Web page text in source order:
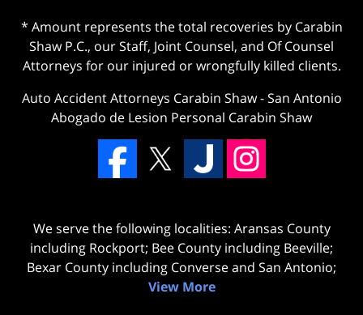
* Amount represents the total recoveries by Carabin
Shaw P.C., our Staff, Joint Counsel, and Of Counsel
Attorneys for our injured or wrongfully killed clients.
Auto Accident Attorneys Carabin Shaw-San Antonio
Abogado de Lesion Personal Carabin Shaw
We serve the following localities: Aransas County
including Rockport; Bee County including Beeville;
Bexar County including Converse and San Antonio;
View More